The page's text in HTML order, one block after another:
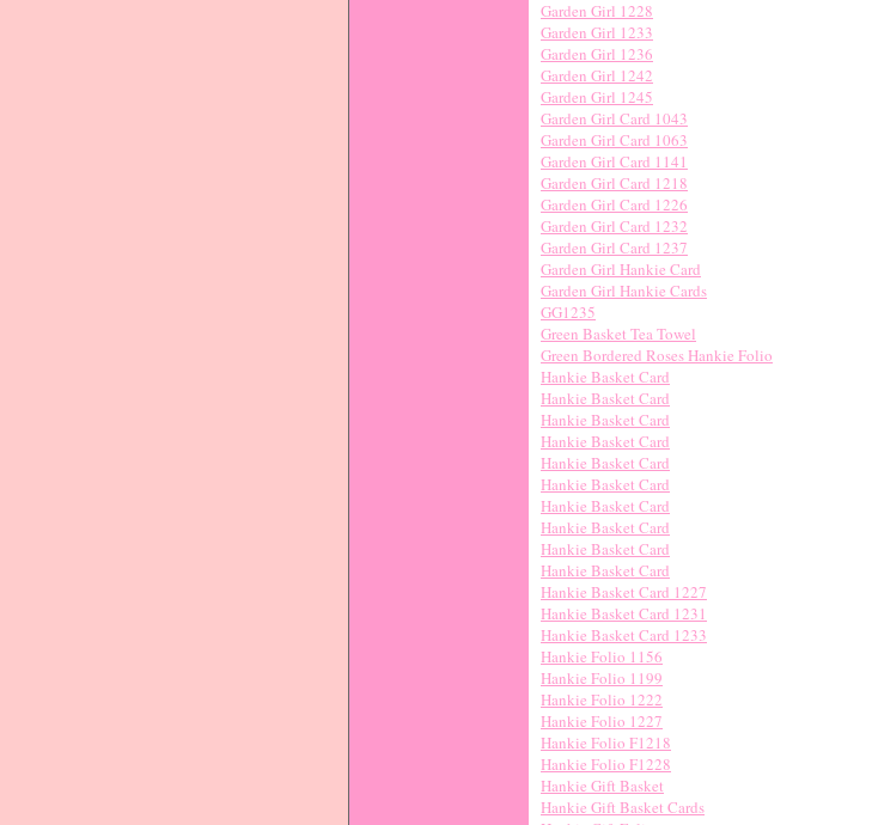
Garden Girl 1228
Garden Girl 1233
Garden Girl 1236
Garden Girl 1242
Garden Girl 1245
Garden Girl Card 1043
Garden Girl Card 1063
Garden Girl Card 1141
Garden Girl Card 1218
Garden Girl Card 1226
Garden Girl Card 1232
Garden Girl Card 1237
Garden Girl Hankie Card
Garden Girl Hankie Cards
GG1235
Green Basket Tea Towel
Green Bordered Roses Hankie Folio
Hankie Basket Card
Hankie Basket Card
Hankie Basket Card
Hankie Basket Card
Hankie Basket Card
Hankie Basket Card
Hankie Basket Card
Hankie Basket Card
Hankie Basket Card
Hankie Basket Card
Hankie Basket Card 1227
Hankie Basket Card 1231
Hankie Basket Card 1233
Hankie Folio 1156
Hankie Folio 1199
Hankie Folio 1222
Hankie Folio 1227
Hankie Folio F1218
Hankie Folio F1228
Hankie Gift Basket
Hankie Gift Basket Cards